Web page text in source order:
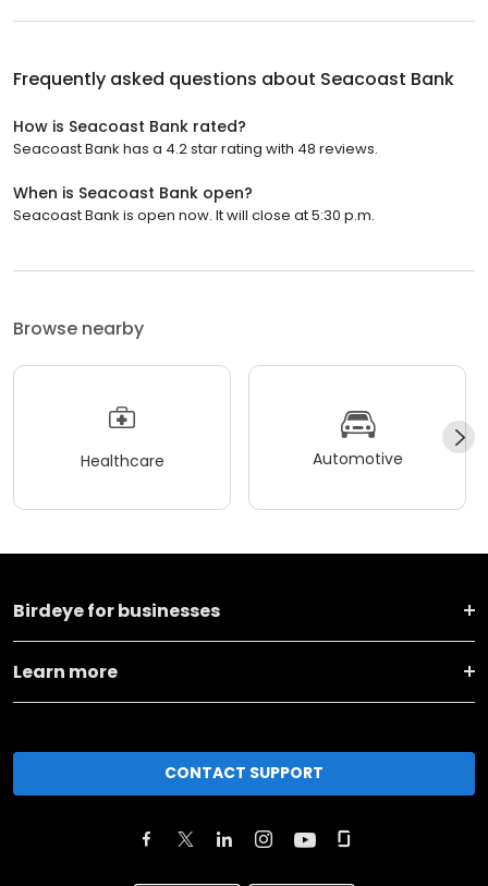
Frequently asked questions about Seacoast Bank
How is Seacoast Bank rated?
Seacoast Bank has a 4.2 star rating with 48 reviews.
When is Seacoast Bank open?
Seacoast Bank is open now. It will close at 5:30 p.m.
Browse nearby
Healthcare Automotive
Birdeye for businesses
Learn more
CONTACT SUPPORT